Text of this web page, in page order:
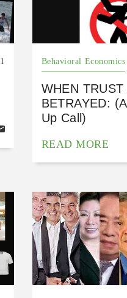
Behavioral Economics
WHEN TRUST
BETRAYED:
Up Call)
READ MORE